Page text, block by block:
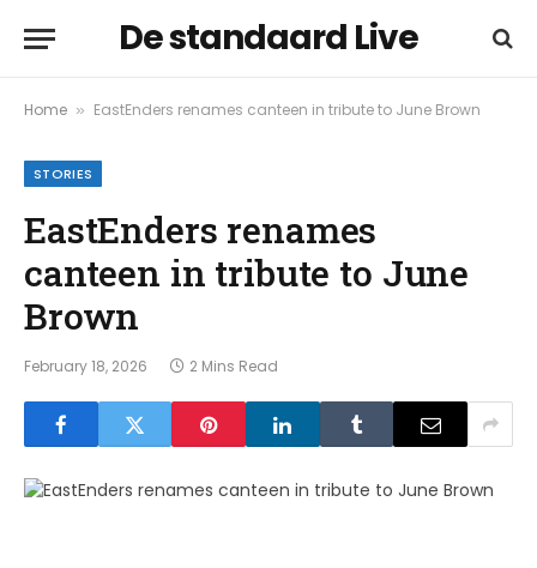
De standaard Live
Home » EastEnders renames canteen in tribute to June Brown
STORIES
EastEnders renames
canteen in tribute to June
Brown
February 18, 2026 2 Mins Read